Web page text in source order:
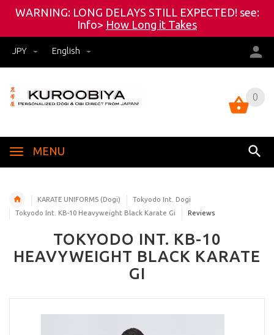
WARNING: LONG DELAYS STILL EXPECTED! see:
Info> How Long it Takes
JPY English
0
MENU
0
KARATE UNIFORMS (Dogi)
Tokyodo Int. Dogi
Tokyodo Int. KB-10 Heavyweight Black Karate Gi
Reviews
TOKYODO INT. KB-10
HEAVYWEIGHT BLACK KARATE
GI